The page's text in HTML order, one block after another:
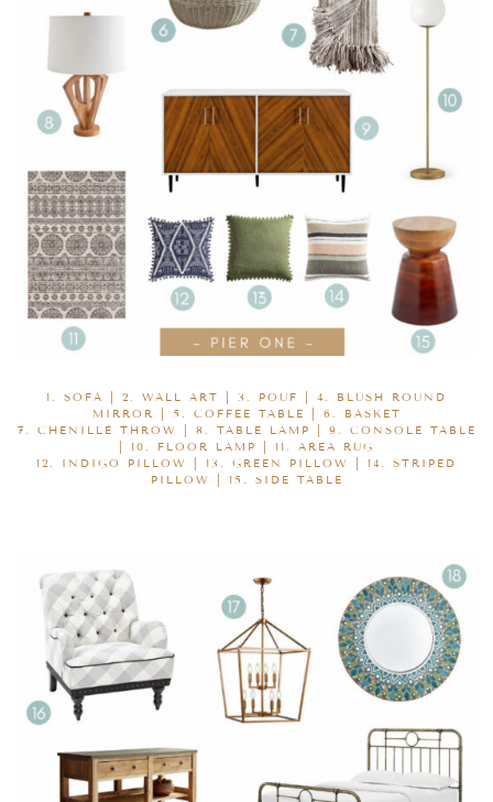
1. SOFA | 2. WALL ART | 3. POUF | 4. BLUSH ROUND
MIRROR
| 5. COFFEE TABLE | 6.
BASKET
7. CHENILLE THROW | 8. TABLE LAMP | 9. CONSOLE TABLE
| 10. FLOOR LAMP | 11. AREA RUG
12. INDIGO PILLOW | 13. GREEN PILLOW | 14. STRIPED
PILLOW
| 15. SIDE TABLE